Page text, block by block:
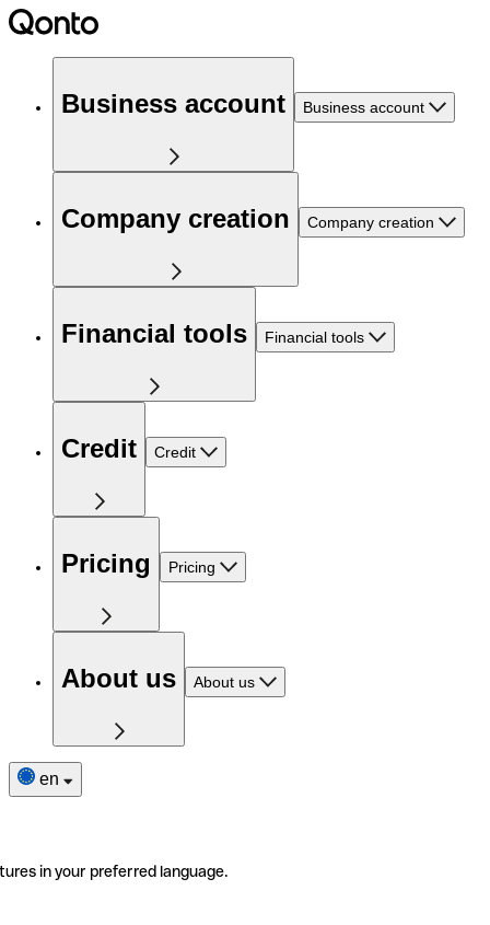
Business account Business account
Company creation Company creation
Financial tools Financial tools
Credit Credit
Pricing Pricing
About us About us
en
in your preferred language.